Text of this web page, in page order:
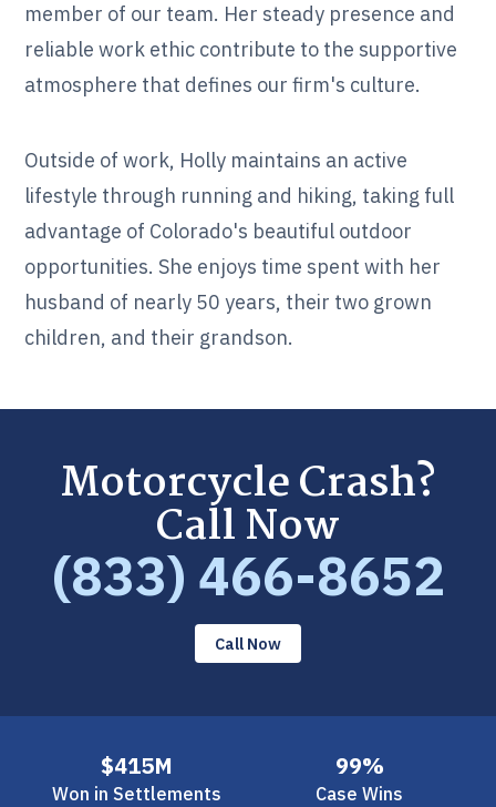
member of our team. Her steady presence and
reliable work ethic contribute to the supportive
atmosphere that defines our firm's culture.
Outside of work, Holly maintains an active
lifestyle through running and hiking, taking full
advantage of Colorado's beautiful outdoor
opportunities. She enjoys time spent with her
husband of nearly 50 years, their two grown
children, and their grandson.
Motorcycle Crash?
Call Now
(833) 466-8652
Call Now
$415M
Won in Settlements
99%
Case Wins